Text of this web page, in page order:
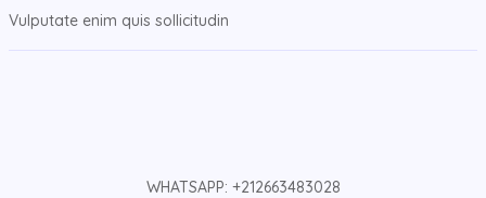
Vulputate enim quis sollicitudin
WHATSAPP: +212663483028